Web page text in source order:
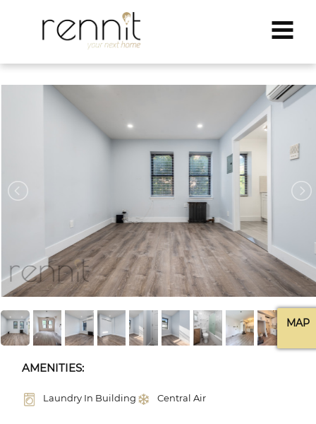
MAP
AMENITIES:
Laundry In Building Central Air